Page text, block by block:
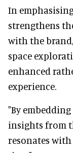
In
strengthens
with the
space
enhanced
experience.
"By
insights from
resonates with